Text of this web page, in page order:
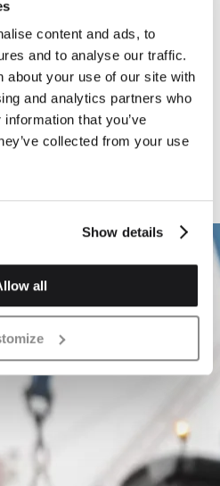
content and ads, to
and to analyse our traffic.
about your use of our site with
and analytics partners who
that you’ve
collected from your use
Show details
all
Block Fabrication